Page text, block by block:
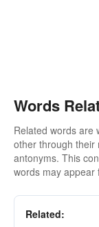
Words
Related words are
other through their
antonyms. This
words may appear
Related: